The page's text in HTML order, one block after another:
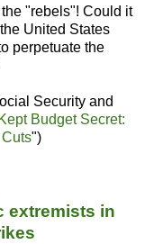
"rebels"! Could it
United States
perpetuate the
Security and
Budget Secret:
")
extremists in